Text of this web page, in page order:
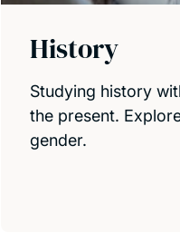
History
Studying history
the present.
gender.